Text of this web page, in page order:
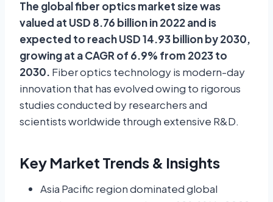
The global fiber optics market size was
valued at USD 8.76 billion in 2022 and is
expected to reach USD 14.93 billion by 2030,
growing at a CAGR of 6.9% from 2023 to
2030. Fiber optics technology is modern-day
innovation that has evolved owing to rigorous
studies conducted by researchers and
scientists worldwide through extensive R&D.
Key Market Trends & Insights
Asia Pacific region dominated global